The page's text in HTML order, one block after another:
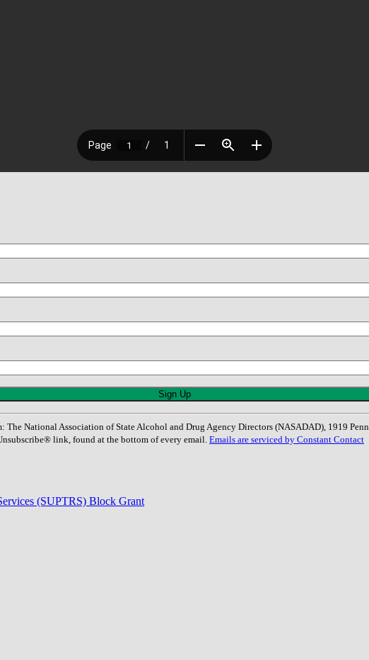
National Association of State Alcohol and Drug Agency Directors (NASADAD), 1919
link, found at the bottom of every email. Emails are serviced by Constant Contact
(SUPTRS) Block Grant